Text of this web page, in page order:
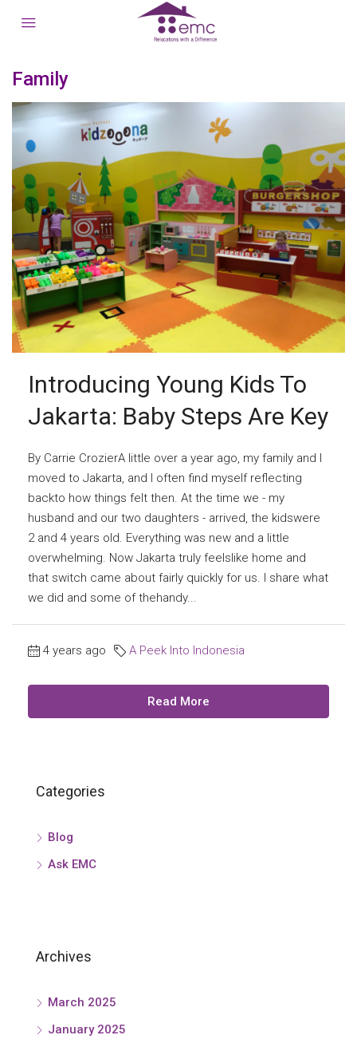
Family
Introducing Young Kids To
Jakarta: Baby Steps Are Key
By Carrie CrozierA little over a year ago, my family and I
moved to Jakarta, and I often find myself reflecting
backto how things felt then. At the time we - my
husband and our two daughters - arrived, the kidswere
2 and 4 years old. Everything was new and a little
overwhelming. Now Jakarta truly feelslike home and
that switch came about fairly quickly for us. I share what
we did and some of thehandy...
4 years ago A Peek Into Indonesia
Read More
Categories
Blog
Ask EMC
Archives
March 2025
January 2025